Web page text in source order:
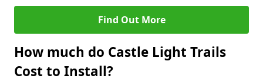
Find Out More
How much do Castle Light Trails
Cost to Install?